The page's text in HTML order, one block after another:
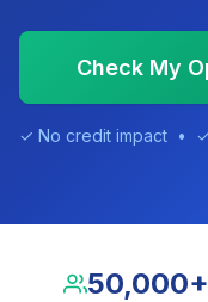
Check My
✓ No credit impact •
50,000+